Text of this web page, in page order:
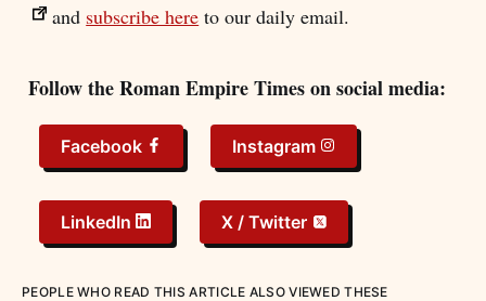
and subscribe here to our daily email.
Follow the Roman Empire Times on social media:
Facebook Instagram
LinkedIn X / Twitter
PEOPLE WHO READ THIS ARTICLE ALSO VIEWED THESE